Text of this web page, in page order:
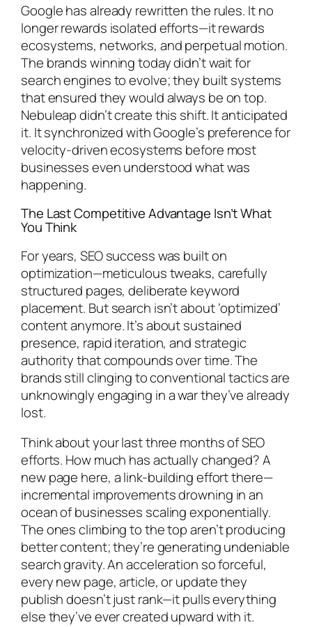
Google has already rewritten the rules. It no
longer rewards isolated efforts—it rewards
ecosystems, networks, and perpetual motion.
The brands winning today didn’t wait for
search engines to evolve; they built systems
that ensured they would always be on top.
Nebuleap didn’t create this shift. It anticipated
it. It synchronized with Google’s preference for
velocity-driven ecosystems before most
businesses even understood what was
happening.
The Last Competitive Advantage Isn’t What
You Think
For years, SEO success was built on
optimization—meticulous tweaks, carefully
structured pages, deliberate keyword
placement. But search isn’t about ‘optimized’
content anymore. It’s about sustained
presence, rapid iteration, and strategic
authority that compounds over time. The
brands still clinging to conventional tactics are
unknowingly engaging in a war they’ve already
lost.
Think about your last three months of SEO
efforts. How much has actually changed? A
new page here, a link-building effort there—
incremental improvements drowning in an
ocean of businesses scaling exponentially.
The ones climbing to the top aren’t producing
better content; they’re generating undeniable
search gravity. An acceleration so forceful,
every new page, article, or update they
publish doesn’t just rank—it pulls everything
else they’ve ever created upward with it.